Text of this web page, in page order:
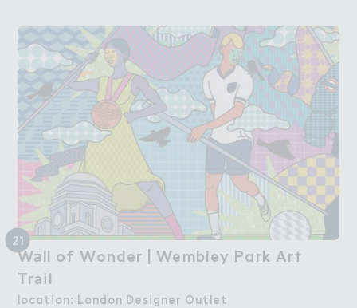
21
W＋ll of Wonde３ | Wembley Park Ar５
Tr＊il
Wall of Wonder | Wembley Park Art
Trail
location: London Designer Outlet